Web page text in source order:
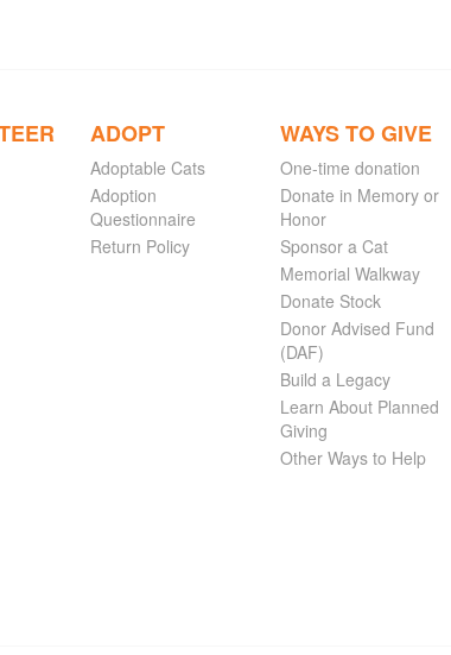
ADOPT
Adoptable Cats
Adoption
Questionnaire
Return Policy
WAYS TO GIVE
One-time donation
Donate in Memory or
Honor
Sponsor a Cat
Memorial Walkway
Donate Stock
Donor Advised Fund
(DAF)
Build a Legacy
Learn About Planned
Giving
Other Ways to Help